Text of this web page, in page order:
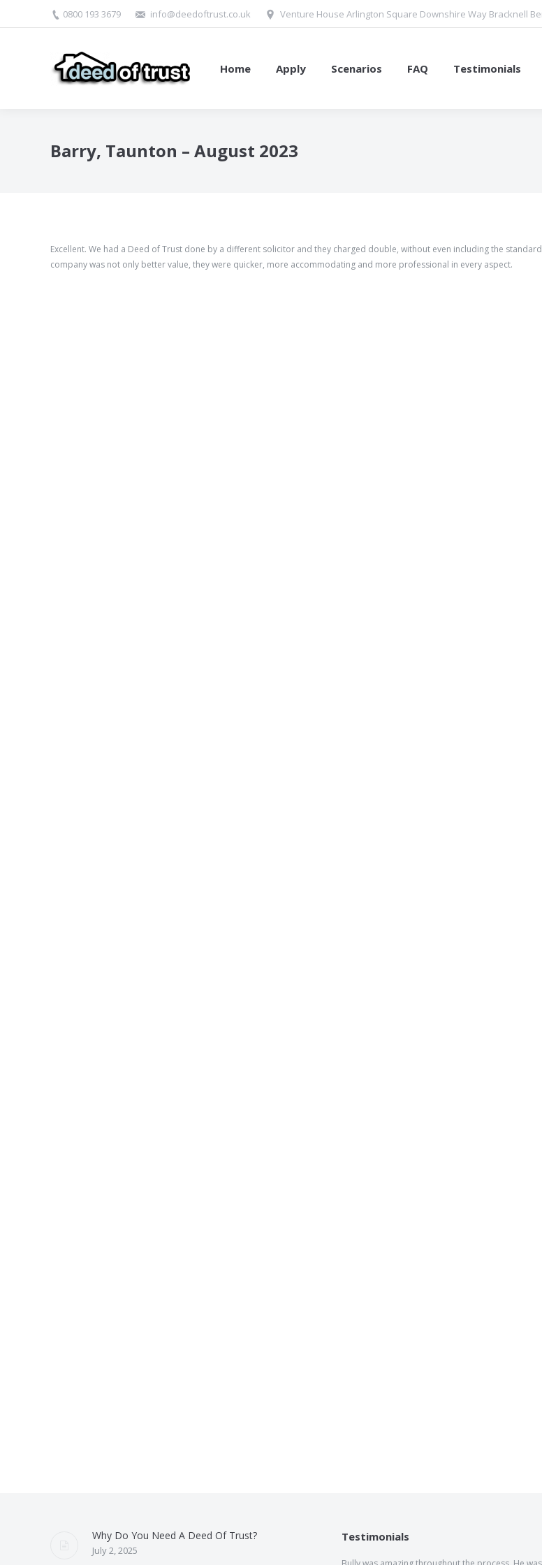
0800 193 3679 info@deedoftrust.co.uk Venture House Arlington Square Downshire Way Bracknell
Home Apply Scenarios FAQ Testimonials
Barry, Taunton – August 2023
Excellent. We had a Deed of Trust done by a different solicitor and they charged double, without even including the
company was not only better value, they were quicker, more accommodating and more professional in every aspect.
Why Do You Need A Deed Of Trust?
July 2, 2025
Testimonials